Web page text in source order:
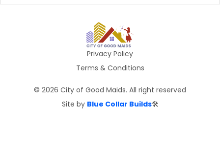
Privacy Policy
Terms & Conditions
© 2026 City of Good Maids. All right reserved
Site by Blue Collar Builds🛠️